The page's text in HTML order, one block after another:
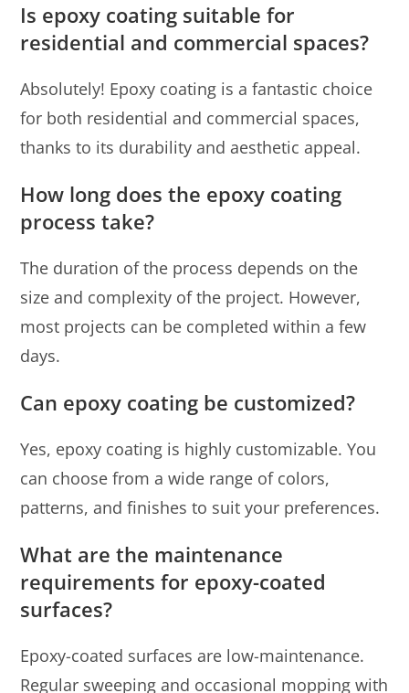
Is epoxy coating suitable for
residential and commercial spaces?
Absolutely! Epoxy coating is a fantastic choice
for both residential and commercial spaces,
thanks to its durability and aesthetic appeal.
How long does the epoxy coating
process take?
The duration of the process depends on the
size and complexity of the project. However,
most projects can be completed within a few
days.
Can epoxy coating be customized?
Yes, epoxy coating is highly customizable. You
can choose from a wide range of colors,
patterns, and finishes to suit your preferences.
What are the maintenance
requirements for epoxy-coated
surfaces?
Epoxy-coated surfaces are low-maintenance.
Regular sweeping and occasional mopping with